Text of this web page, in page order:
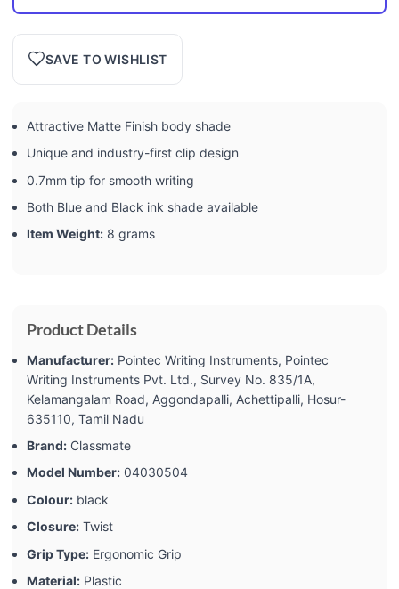
SAVE TO WISHLIST
Attractive Matte Finish body shade
Unique and industry-first clip design
0.7mm tip for smooth writing
Both Blue and Black ink shade available
Item Weight: 8 grams
Product Details
Manufacturer: ‎Pointec Writing Instruments, Pointec
Writing Instruments Pvt. Ltd., Survey No. 835/1A,
Kelamangalam Road, Aggondapalli, Achettipalli, Hosur-
635110, Tamil Nadu
Brand: ‎Classmate
Model Number: ‎04030504
Colour: ‎black
Closure: ‎Twist
Grip Type: ‎Ergonomic Grip
Material: ‎Plastic